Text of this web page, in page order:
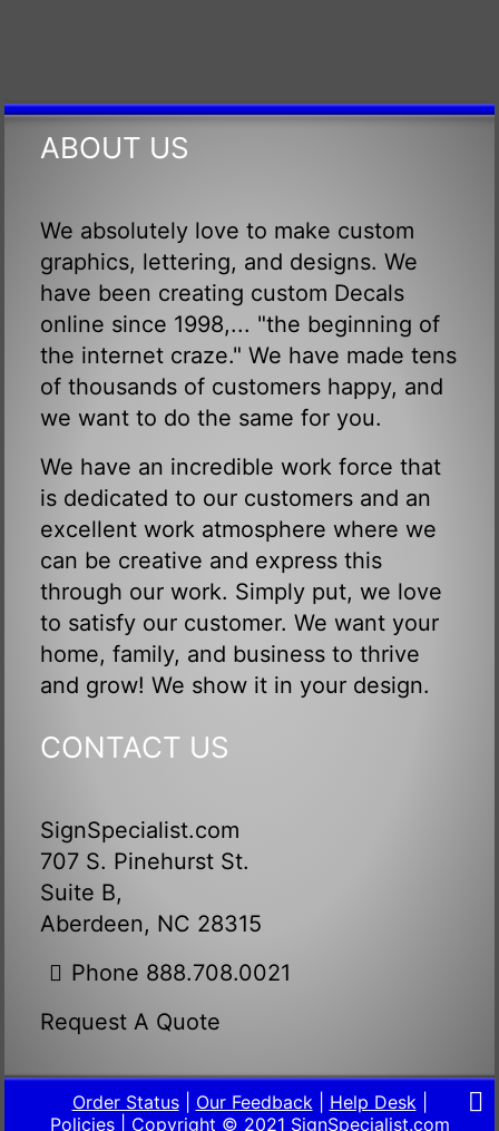
ABOUT US
We absolutely love to make custom
graphics, lettering, and designs. We
have been creating custom Decals
online since 1998,... "the beginning of
the internet craze." We have made tens
of thousands of customers happy, and
we want to do the same for you.
We have an incredible work force that
is dedicated to our customers and an
excellent work atmosphere where we
can be creative and express this
through our work. Simply put, we love
to satisfy our customer. We want your
home, family, and business to thrive
and grow! We show it in your design.
CONTACT US
SignSpecialist.com
707 S. Pinehurst St.
Suite B,
Aberdeen, NC 28315
Phone 888.708.0021
Request A Quote
Order Status| Our Feedback| Help Desk|
Policies| Copyright © 2021 SignSpecialist.com